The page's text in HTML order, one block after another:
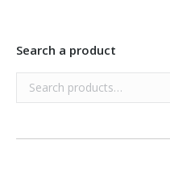
Search a product